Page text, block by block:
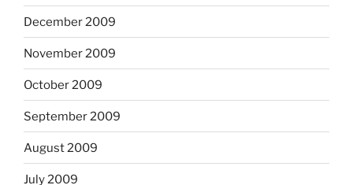
December 2009
November 2009
October 2009
September 2009
August 2009
July 2009